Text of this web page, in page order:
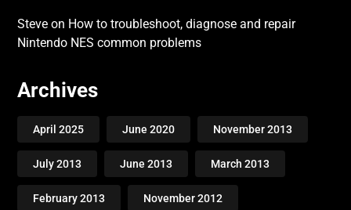
Steve on How to troubleshoot, diagnose and repair
Nintendo NES common problems
Archives
April 2025 June 2020 November 2013
July 2013 June 2013 March 2013
February 2013 November 2012